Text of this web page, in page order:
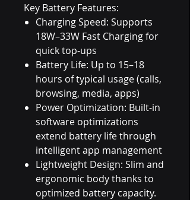
Key Battery Features:
Charging Speed: Supports
18W–33W Fast Charging for
quick top-ups
Battery Life: Up to 15–18
hours of typical usage (calls,
browsing, media, apps)
Power Optimization: Built-in
software optimizations
extend battery life through
intelligent app management
Lightweight Design: Slim and
ergonomic body thanks to
optimized battery capacity.